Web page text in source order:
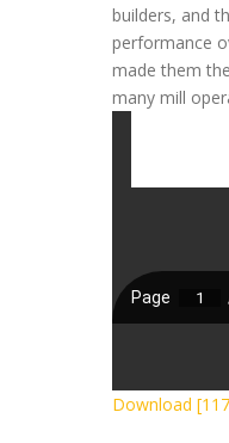
builders, and
performance
made them
many mill
Download